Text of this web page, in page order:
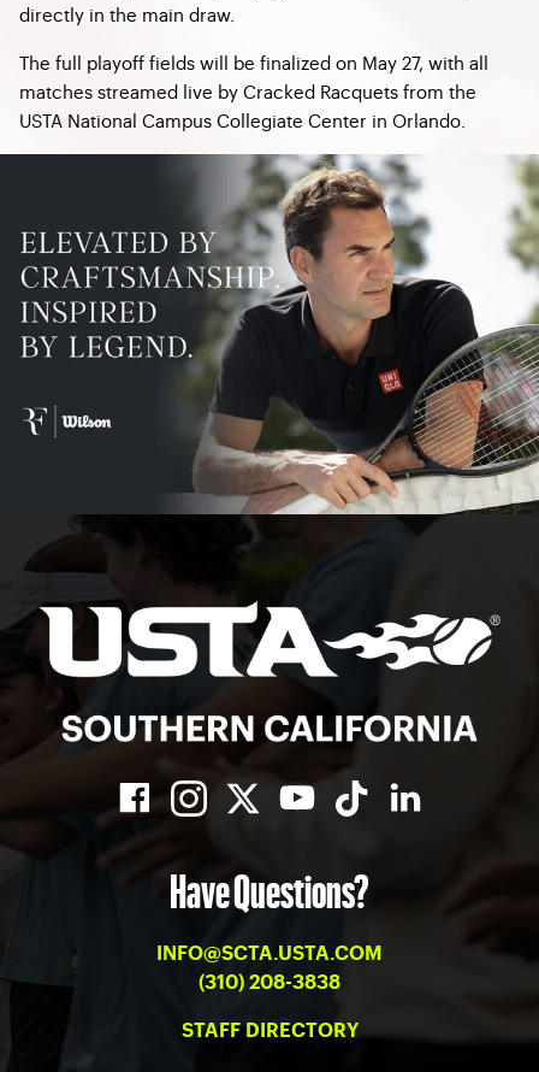
directly in the main draw.
The full playoff fields will be finalized on May 27, with all
matches streamed live by Cracked Racquets from the
USTA National Campus Collegiate Center in Orlando.
Have Questions?
INFO@SCTA.USTA.COM
(310) 208-3838
STAFF DIRECTORY